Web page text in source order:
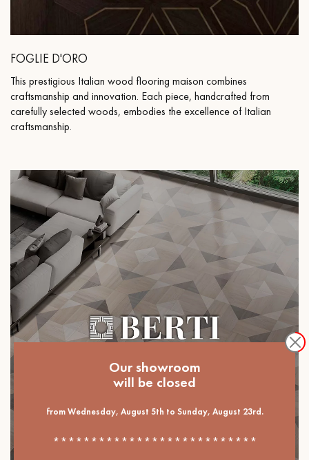
FOGLIE D'ORO
This prestigious Italian wood flooring maison combines
craftsmanship and innovation. Each piece, handcrafted from
carefully selected woods, embodies the excellence of Italian
craftsmanship.
Our showroom
will be closed
from Wednesday, August 5th to Sunday, August 23rd.
***************************